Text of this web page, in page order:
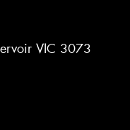
VIC 3073